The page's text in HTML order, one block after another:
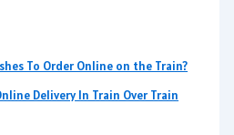
To Order Online on the Train?
Delivery In Train Over Train